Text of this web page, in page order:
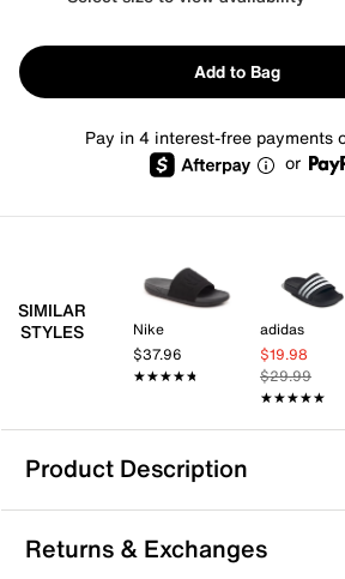
Add to Bag
Pay in 4 interest-free payments
or
SIMILAR
STYLES
Nike
$37.96
★★★★★
★★★★★
adidas
$19.98
$29.99
★★★★★
★★★★★
Product Description
adidas Znsory Slide Sandal -
Enjoy lasting comfort in the adidas
Returns & Exchanges